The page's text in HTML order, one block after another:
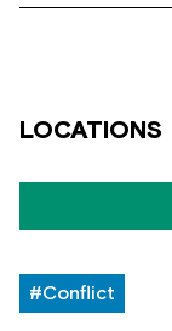
LOCATIONS
#Conflict